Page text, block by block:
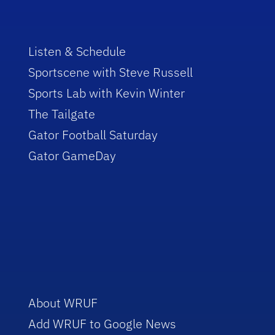
Listen & Schedule
Sportscene with Steve Russell
Sports Lab with Kevin Winter
The Tailgate
Gator Football Saturday
Gator GameDay
About WRUF
Add WRUF to Google News